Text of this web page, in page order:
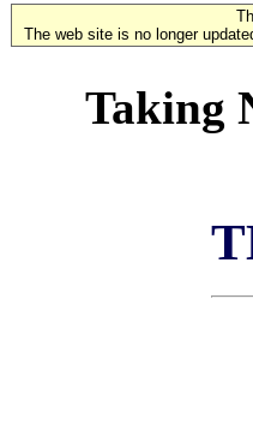
The web site is no longer
Taking